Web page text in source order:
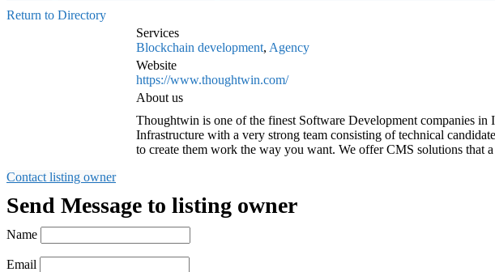
Return to Directory
Services
Blockchain development, Agency
Website
https://www.thoughtwin.com/
About us
Thoughtwin is one of the finest Software Development companies
Infrastructure with a very strong team consisting of technical
to create them work the way you want. We offer CMS solutions that
Contact listing owner
Send Message to listing owner
Name
Email